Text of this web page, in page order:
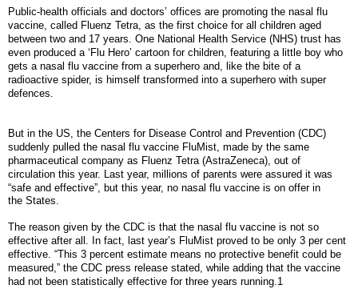
Public-health officials and doctors’ offices are promoting the nasal flu
vaccine, called Fluenz Tetra, as the first choice for all children aged
between two and 17 years. One National Health Service (NHS) trust has
even produced a ‘Flu Hero’ cartoon for children, featuring a little boy who
gets a nasal flu vaccine from a superhero and, like the bite of a
radioactive spider, is himself transformed into a superhero with super
defences.
But in the US, the Centers for Disease Control and Prevention (CDC)
suddenly pulled the nasal flu vaccine FluMist, made by the same
pharmaceutical company as Fluenz Tetra (AstraZeneca), out of
circulation this year. Last year, millions of parents were assured it was
“safe and effective”, but this year, no nasal flu vaccine is on offer in
the States.
The reason given by the CDC is that the nasal flu vaccine is not so
effective after all. In fact, last year’s FluMist proved to be only 3 per cent
effective. “This 3 percent estimate means no protective benefit could be
measured,” the CDC press release stated, while adding that the vaccine
had not been statistically effective for three years running.1